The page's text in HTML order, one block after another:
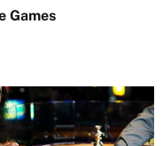
Games